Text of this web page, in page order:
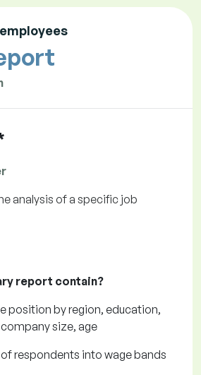
analysis of a specific job
report contain?
position by region, education,
size, age
respondents into wage bands